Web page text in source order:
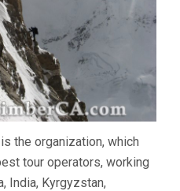
the organization, which
tour operators, working
India, Kyrgyzstan,